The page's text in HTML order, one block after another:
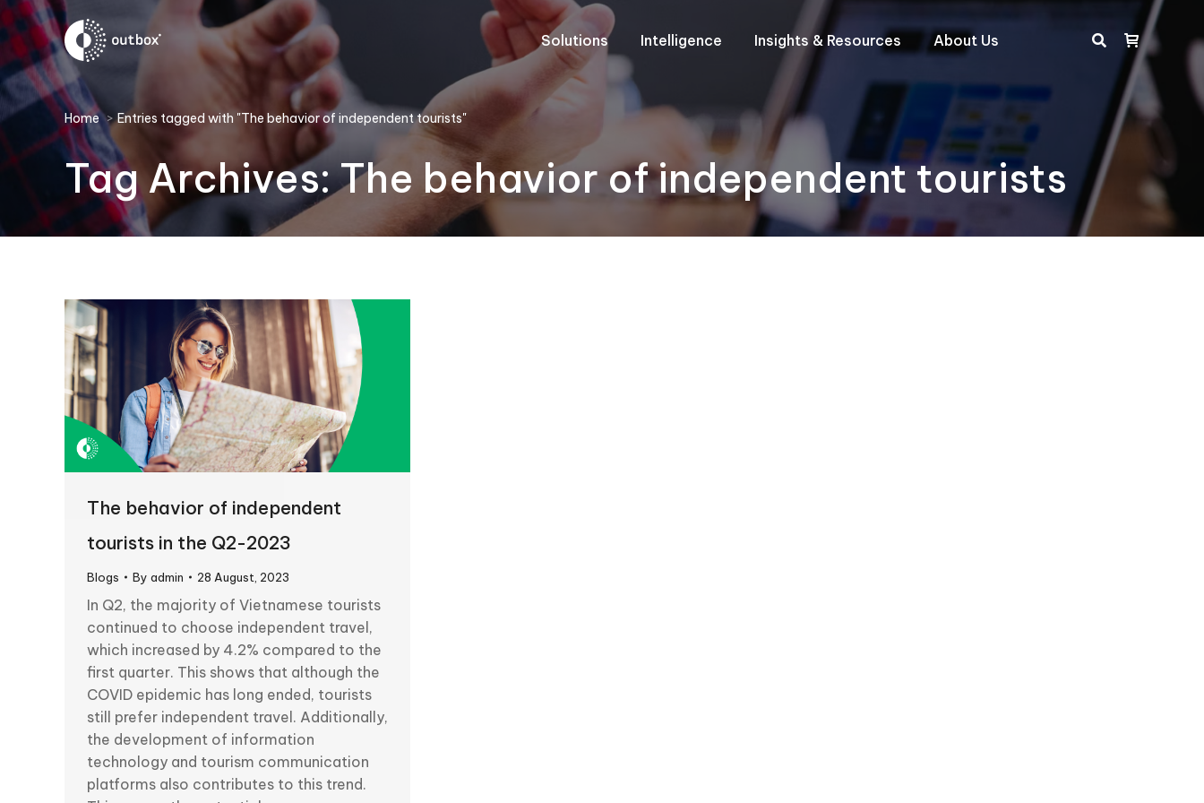
Solutions Intelligence Insights & Resources About Us Search:
You are here:
Home Entries tagged with "The behavior of independent tourists"
Tag Archives:The behavior of independent tourists
The behavior of independent
tourists in the Q2-2023
Blogs By admin 28 August, 2023
In Q2, the majority of Vietnamese tourists
continued to choose independent travel,
which increased by 4.2% compared to the
first quarter. This shows that although the
COVID epidemic has long ended, tourists
still prefer independent travel. Additionally,
the development of information
technology and tourism communication
platforms also contributes to this trend.